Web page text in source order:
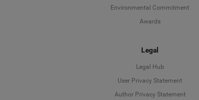
Environmental Commitment
Awards
Legal
Legal Hub
User Privacy Statement
Author Privacy Statement